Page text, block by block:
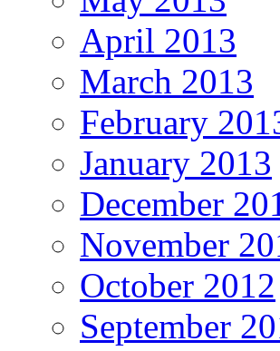
April 2013
March 2013
February
January 2013
December
November
October 2012
September